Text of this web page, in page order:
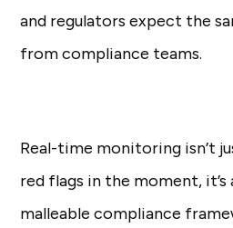
and regulators expect the
from compliance teams.
Real-time monitoring isn’t
red flags in the moment,
malleable compliance